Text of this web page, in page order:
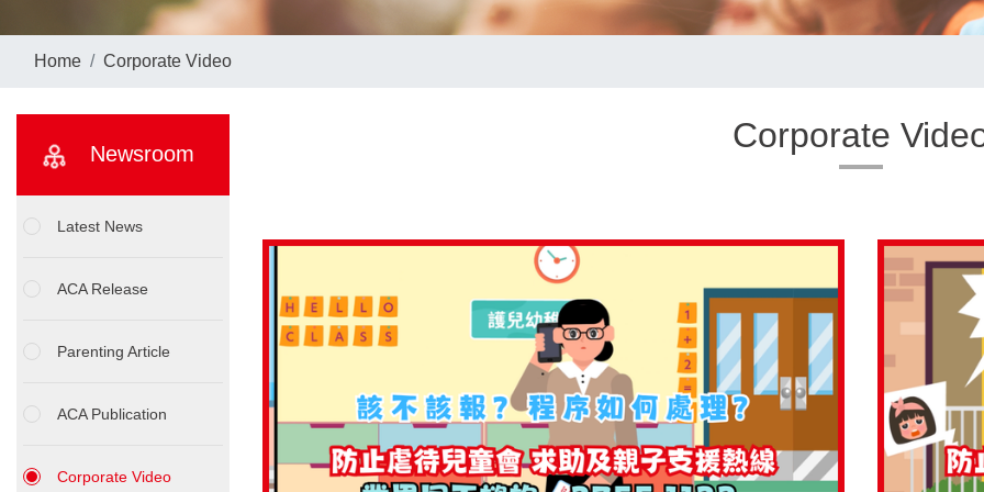
Home Corporate Video
Newsroom
Latest News
ACA Release
Parenting Article
ACA Publication
Corporate Video
Corporate